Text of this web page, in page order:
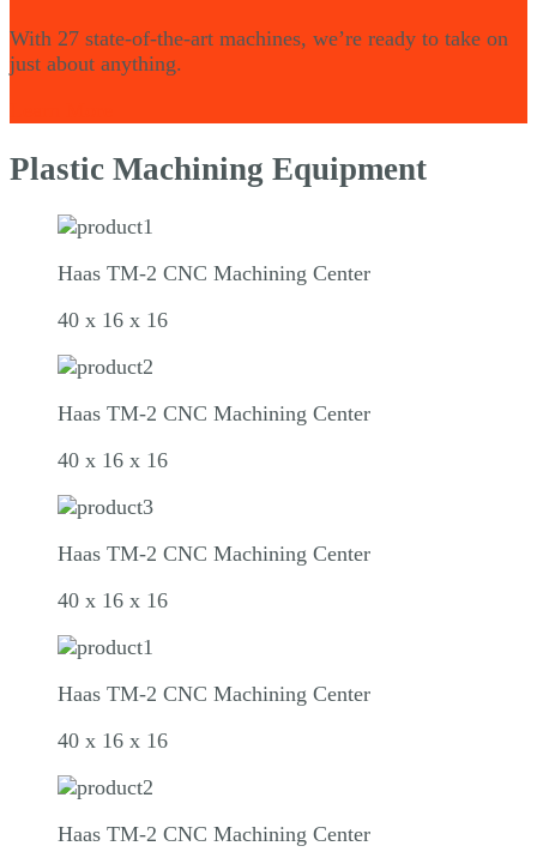
With 27 state-of-the-art machines, we’re ready to take on
just about anything.
Plastic Machining Equipment
Haas TM-2 CNC Machining Center
40 x 16 x 16
Haas TM-2 CNC Machining Center
40 x 16 x 16
Haas TM-2 CNC Machining Center
40 x 16 x 16
Haas TM-2 CNC Machining Center
40 x 16 x 16
Haas TM-2 CNC Machining Center